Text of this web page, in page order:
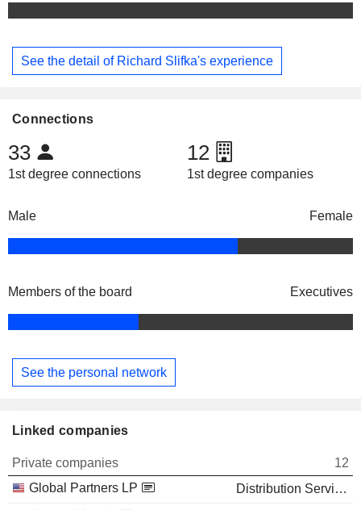
See the detail of Richard Slifka's experience
Connections
33
1st degree connections
12
1st degree companies
Male Female
Members of the board Executives
See the personal network
Linked companies
Private companies
12
Global Partners LP
Distribution Services